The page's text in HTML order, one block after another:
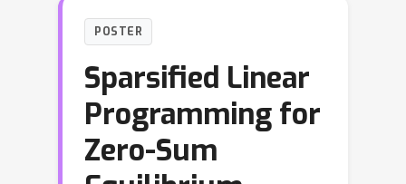
POSTER
Sparsified Linear
Programming for
Zero-Sum